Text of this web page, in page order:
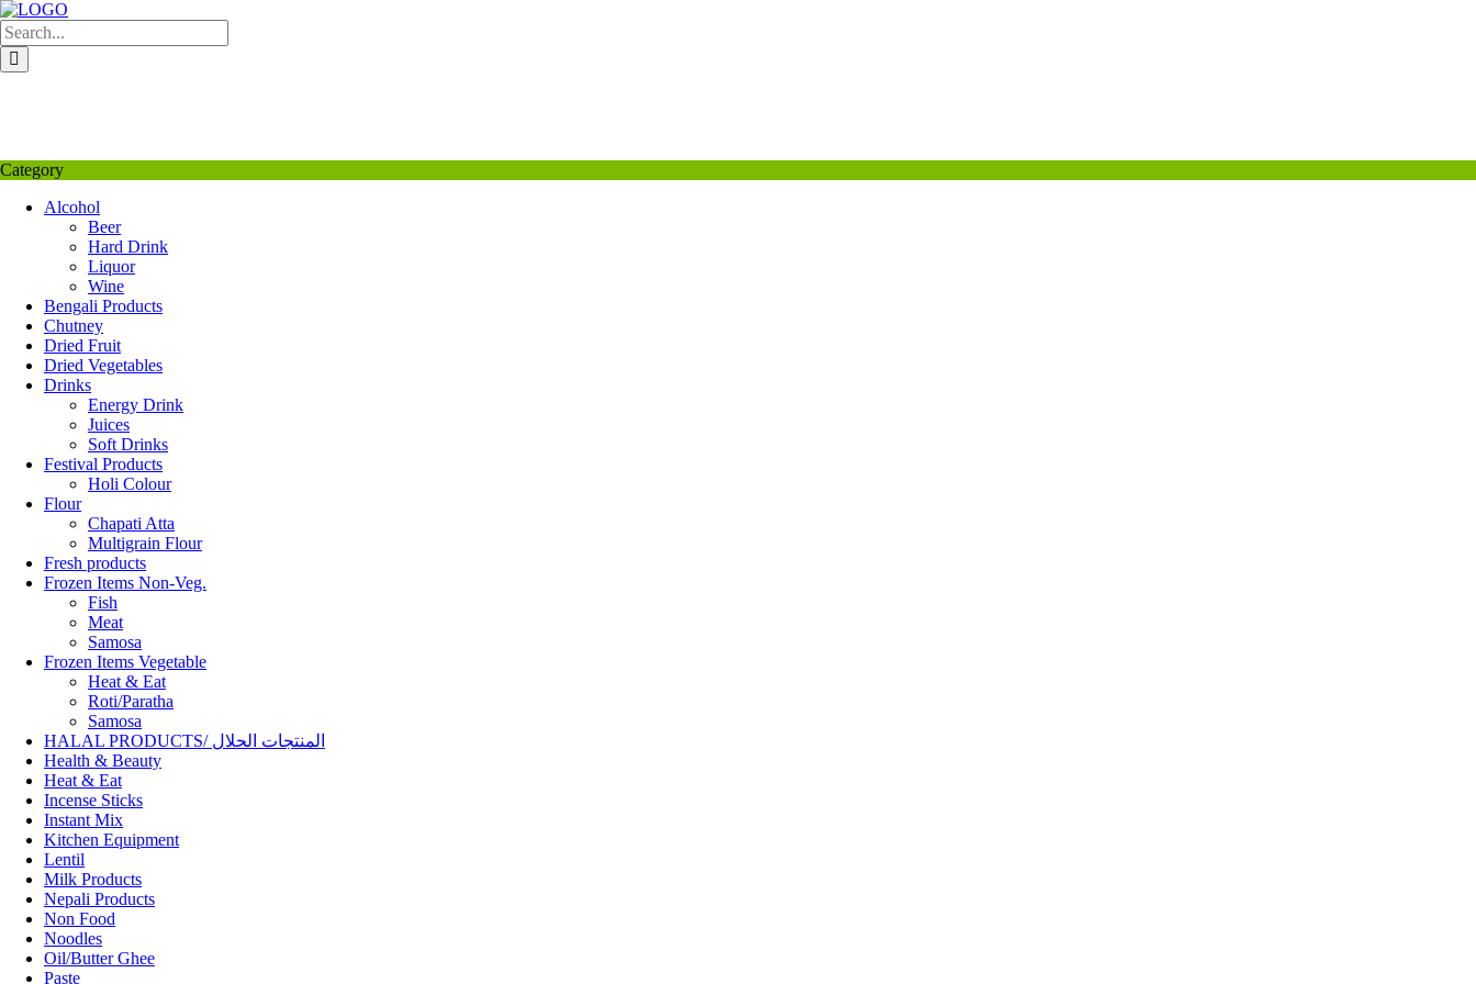
Skip
to
content
Category
Alcohol
Beer
Hard Drink
Liquor
Wine
Bengali Products
Chutney
Dried Fruit
Dried Vegetables
Drinks
Energy Drink
Juices
Soft Drinks
Festival Products
Holi Colour
Flour
Chapati Atta
Multigrain Flour
Fresh products
Frozen Items Non-Veg.
Fish
Meat
Samosa
Frozen Items Vegetable
Heat & Eat
Roti/Paratha
Samosa
HALAL PRODUCTS/ المنتجات الحلال
Health & Beauty
Heat & Eat
Incense Sticks
Instant Mix
Kitchen Equipment
Lentil
Milk Products
Nepali Products
Non Food
Noodles
Oil/Butter Ghee
Paste